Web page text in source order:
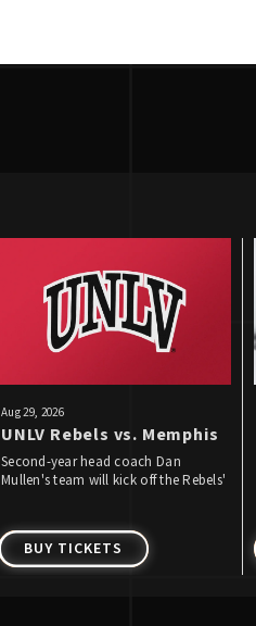
Aug29, 2026
UNLV Rebels vs. Memphis
Second-year head coach Dan
Mullen's team will kick off the Rebels'
the first time.
BUY TICKETS